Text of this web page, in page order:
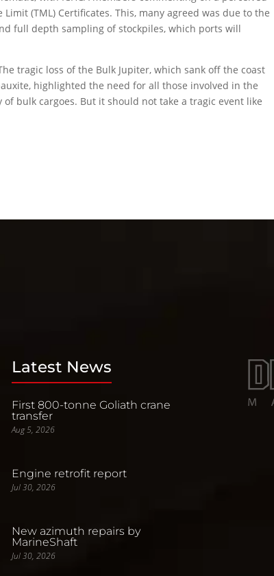
(TML) Certificates. This, many agreed was due to the
full depth sampling of stockpiles, which ports will
tragic loss of the Bulk Jupiter, which sank off the coast
highlighted the need for all those involved in the
bulk cargoes. But it should not take a tragic event like
Latest News
First 800-tonne Goliath crane
transfer
Aug 5, 2026
Engine retrofit report
Jul 30, 2026
New azimuth repairs by
MarineShaft
Jul 30, 2026